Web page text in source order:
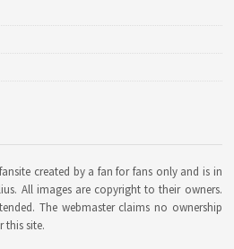
created by a fan for fans only and is in
All images are copyright to their owners.
The webmaster claims no ownership
this site.